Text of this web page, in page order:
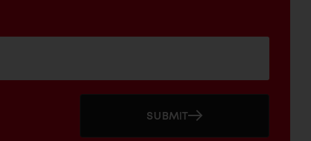
SUBMIT